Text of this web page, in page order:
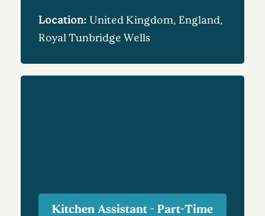
Location: United Kingdom, England,
Royal Tunbridge Wells
Kitchen Assistant - Part-Time